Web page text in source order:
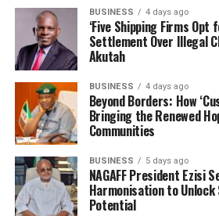
BUSINESS 4 days ago
‘Five Shipping Firms
Settlement Over Illegal
Akutah
BUSINESS 4 days ago
Beyond Borders: How
Bringing the Renewed
Communities
BUSINESS 5 days ago
NAGAFF President Ezisi
Harmonisation to Unlock
Potential